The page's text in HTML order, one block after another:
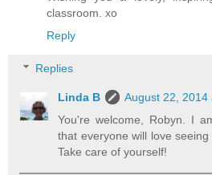
classroom. xo
Reply
Replies
Linda B
August 22, 2014
You're welcome, Robyn. I
that everyone will love
Take care of yourself!